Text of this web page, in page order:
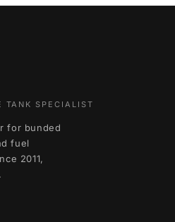
TANK SPECIALIST
for bunded
fuel
2011,